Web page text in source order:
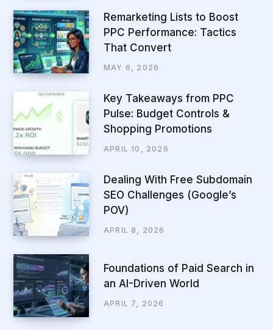
Remarketing Lists to Boost
PPC Performance: Tactics
That Convert
MAY 6, 2026
Key Takeaways from PPC
Pulse: Budget Controls &
Shopping Promotions
APRIL 10, 2026
Dealing With Free Subdomain
SEO Challenges (Google’s
POV)
APRIL 8, 2026
Foundations of Paid Search in
an AI-Driven World
APRIL 7, 2026